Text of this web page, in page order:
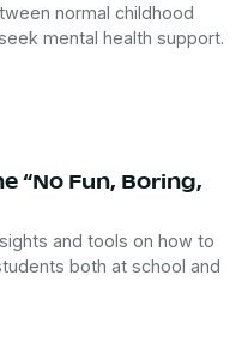
normal childhood
mental health support.
“No Fun, Boring,
and tools on how to
both at school and